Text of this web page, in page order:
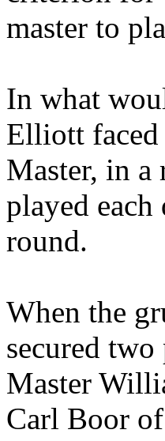
master to
In what
Elliott faced
Master, in
played
round.
When the
secured
Master
Carl Boor